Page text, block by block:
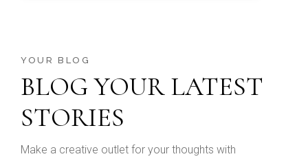
YOUR BLOG
BLOG YOUR LATEST
STORIES
Make a creative outlet for your thoughts with